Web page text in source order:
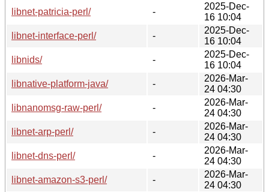
libnet-patricia-perl/
-
2025-Dec-
16 10:04
libnet-interface-perl/
-
2025-Dec-
16 10:04
libnids/
-
2025-Dec-
16 10:04
libnative-platform-java/
-
2026-Mar-
24 04:30
libnanomsg-raw-perl/
-
2026-Mar-
24 04:30
libnet-arp-perl/
-
2026-Mar-
24 04:30
libnet-dns-perl/
-
2026-Mar-
24 04:30
libnet-amazon-s3-perl/
-
2026-Mar-
24 04:30